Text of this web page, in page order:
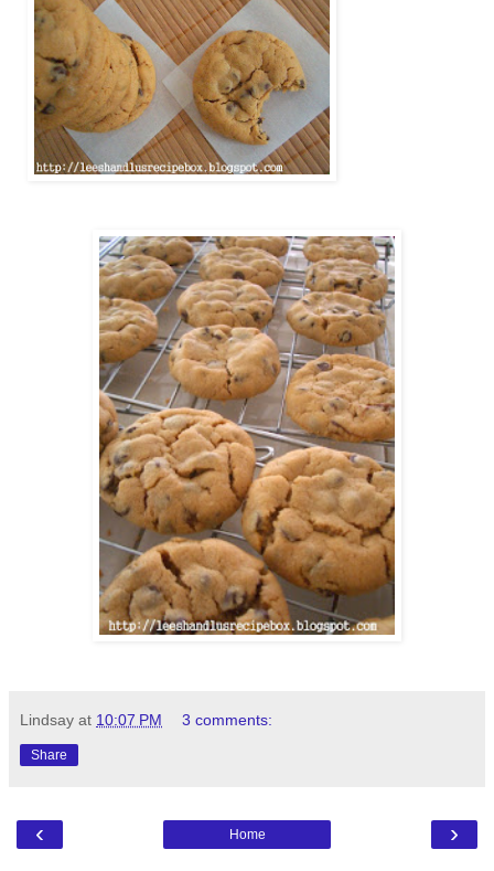
Lindsay at 10:07 PM 3 comments:
Share
‹ ›
Home